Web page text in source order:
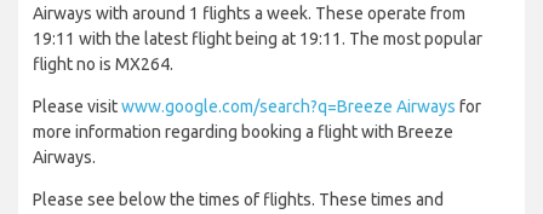
Airways with around 1 flights a week. These operate from
19:11 with the latest flight being at 19:11. The most popular
flight no is MX264.
Please visitwww.google.com/search?q=Breeze Airways for
more information regarding booking a flight with Breeze
Airways.
Please see below the times of flights. These times and